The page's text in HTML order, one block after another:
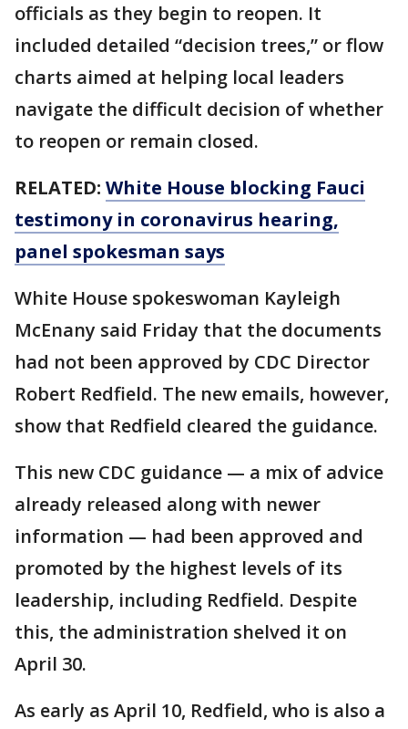
officials as they begin to reopen. It
included detailed “decision trees,” or flow
charts aimed at helping local leaders
navigate the difficult decision of whether
to reopen or remain closed.
RELATED: White House blocking Fauci
testimony in coronavirus hearing,
panel spokesman says
White House spokeswoman Kayleigh
McEnany said Friday that the documents
had not been approved by CDC Director
Robert Redfield. The new emails, however,
show that Redfield cleared the guidance.
This new CDC guidance — a mix of advice
already released along with newer
information — had been approved and
promoted by the highest levels of its
leadership, including Redfield. Despite
this, the administration shelved it on
April 30.
As early as April 10, Redfield, who is also a